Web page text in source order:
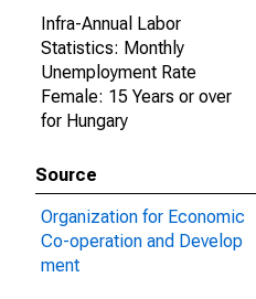
Infra-Annual Labor
Statistics: Monthly
Unemployment Rate
Female: 15 Years or over
for Hungary
Source
Organization for Economic
Co-operation and Develop
ment